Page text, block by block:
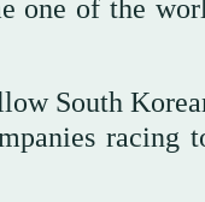
one of the
South
racing